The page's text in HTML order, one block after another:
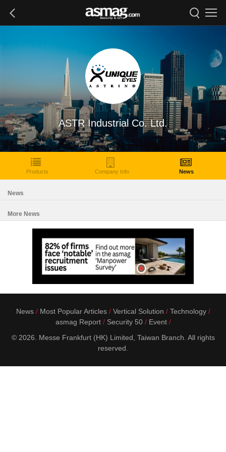
ASTR Industrial Co. Ltd.
Products Company Info News
News
More News
News Most Popular Articles Vertical Solution
Technology
asmag Report
Security 50
Event
© 2026. Messe Frankfurt (HK) Limited, Taiwan Branch. All rights
reserved.